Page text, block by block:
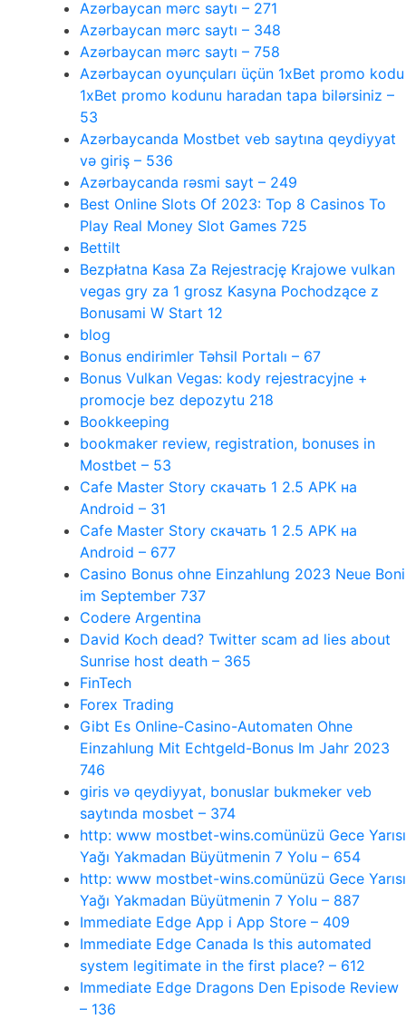
Azərbaycan mərc saytı – 271
Azərbaycan mərc saytı – 348
Azərbaycan mərc saytı – 758
Azərbaycan oyunçuları üçün 1xBet promo kodu
1xBet promo kodunu haradan tapa bilərsiniz –
53
Azərbaycanda Mostbet veb saytına qeydiyyat
və giriş – 536
Azərbaycanda rəsmi sayt – 249
Best Online Slots Of 2023: Top 8 Casinos To
Play Real Money Slot Games 725
Bettilt
Bezpłatna Kasa Za Rejestrację Krajowe vulkan
vegas gry za 1 grosz Kasyna Pochodzące z
Bonusami W Start 12
blog
Bonus endirimler Təhsil Portalı – 67
Bonus Vulkan Vegas: kody rejestracyjne +
promocje bez depozytu 218
Bookkeeping
bookmaker review, registration, bonuses in
Mostbet – 53
Cafe Master Story скачать 1 2.5 APK на
Android – 31
Cafe Master Story скачать 1 2.5 APK на
Android – 677
Casino Bonus ohne Einzahlung 2023 Neue Boni
im September 737
Codere Argentina
David Koch dead? Twitter scam ad lies about
Sunrise host death – 365
FinTech
Forex Trading
Gibt Es Online-Casino-Automaten Ohne
Einzahlung Mit Echtgeld-Bonus Im Jahr 2023
746
giris və qeydiyyat, bonuslar bukmeker veb
saytında mosbet – 374
http: www mostbet-wins.comünüzü Gece Yarısı
Yağı Yakmadan Büyütmenin 7 Yolu – 654
http: www mostbet-wins.comünüzü Gece Yarısı
Yağı Yakmadan Büyütmenin 7 Yolu – 887
‎Immediate Edge App i App Store – 409
Immediate Edge Canada Is this automated
system legitimate in the first place? – 612
Immediate Edge Dragons Den Episode Review
– 136